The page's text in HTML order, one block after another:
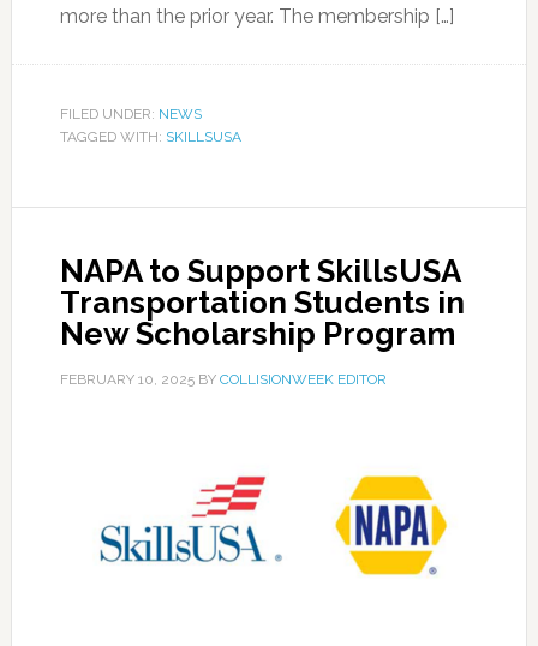
more than the prior year. The membership […]
FILED UNDER: NEWS
TAGGED WITH: SKILLSUSA
NAPA to Support SkillsUSA
Transportation Students in
New Scholarship Program
FEBRUARY 10, 2025BY COLLISIONWEEK EDITOR